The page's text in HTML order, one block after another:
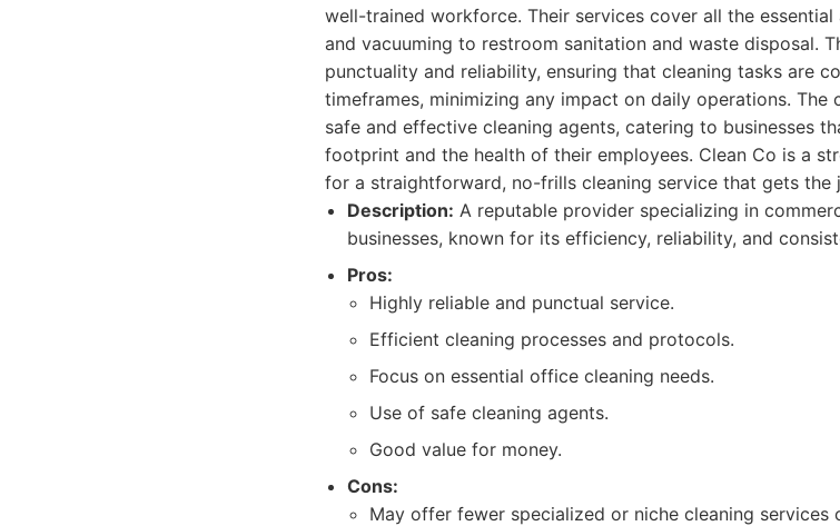
well-trained workforce. Their services cover all the
and vacuuming to restroom sanitation and waste disposal.
punctuality and reliability, ensuring that cleaning tasks are
timeframes, minimizing any impact on daily operations. The
safe and effective cleaning agents, catering to businesses
footprint and the health of their employees. Clean Co is a
for a straightforward, no-frills cleaning service that gets the
Description: A reputable provider specializing in
businesses, known for its efficiency, reliability, and
Pros:
Highly reliable and punctual service.
Efficient cleaning processes and protocols.
Focus on essential office cleaning needs.
Use of safe cleaning agents.
Good value for money.
Cons:
May offer fewer specialized or niche cleaning